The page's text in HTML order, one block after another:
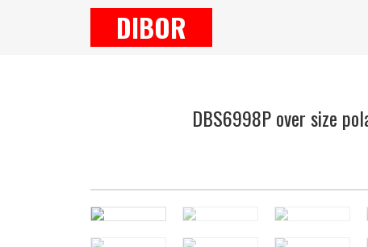
DIBOR
DBS6998P over size